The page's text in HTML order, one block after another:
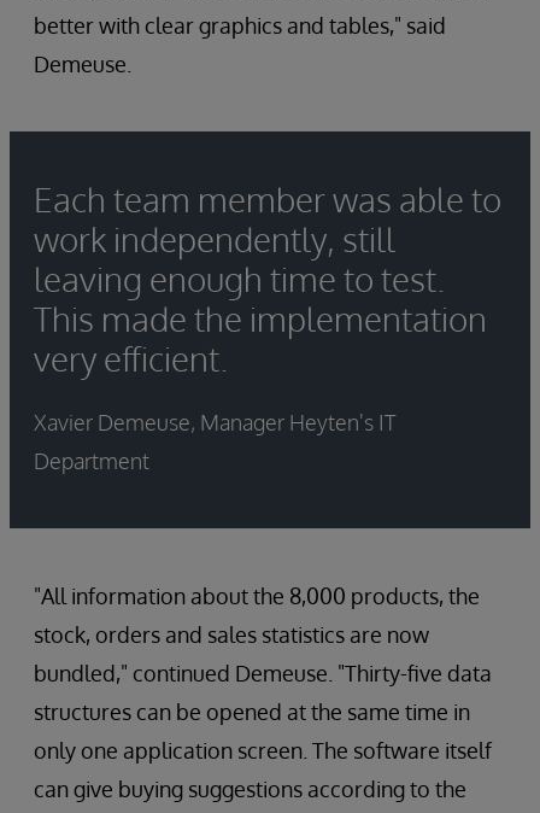
better with clear graphics and tables," said
Demeuse.
Each team member was able to
work independently, still
leaving enough time to test.
This made the implementation
very efficient.
Xavier Demeuse, Manager Heyten's IT
Department
"All information about the 8,000 products, the
stock, orders and sales statistics are now
bundled," continued Demeuse. "Thirty-five data
structures can be opened at the same time in
only one application screen. The software itself
can give buying suggestions according to the